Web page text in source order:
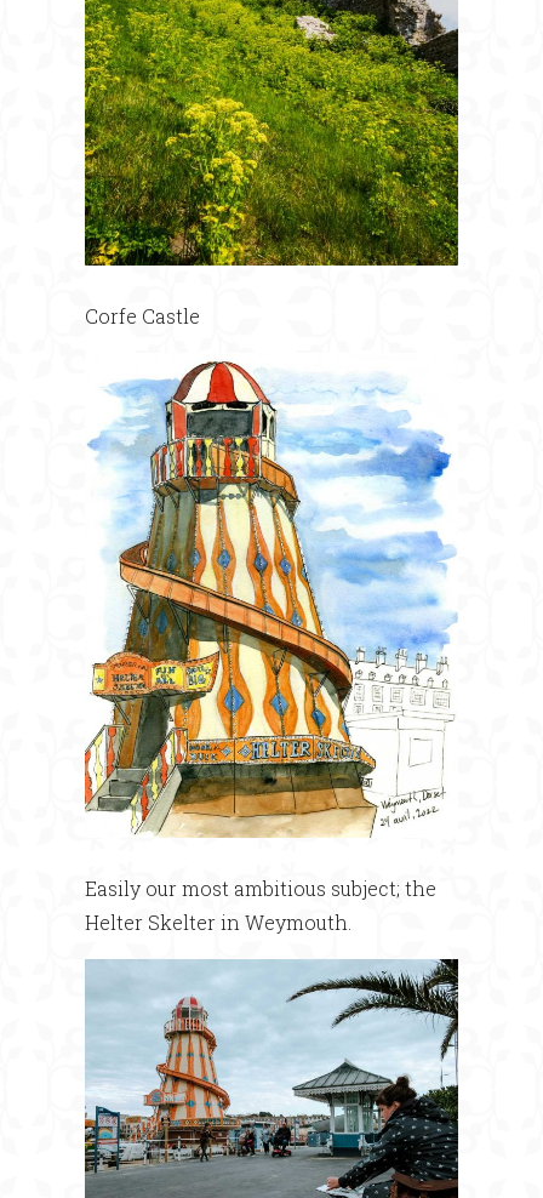
Corfe Castle
Easily our most ambitious subject; the
Helter Skelter in Weymouth.